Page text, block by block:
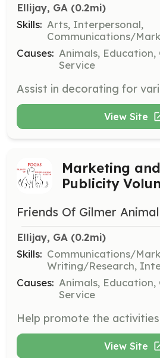
Ellijay, GA (0.2mi)
Skills: Arts, Interpersonal,
Communications/
Causes: Animals,
Service
View Site
Marketing and
Publicity
Friends Of Gilmer
Ellijay, GA (0.2mi)
Skills: Communications/
Writing/Research,
Causes: Animals,
Service
View Site